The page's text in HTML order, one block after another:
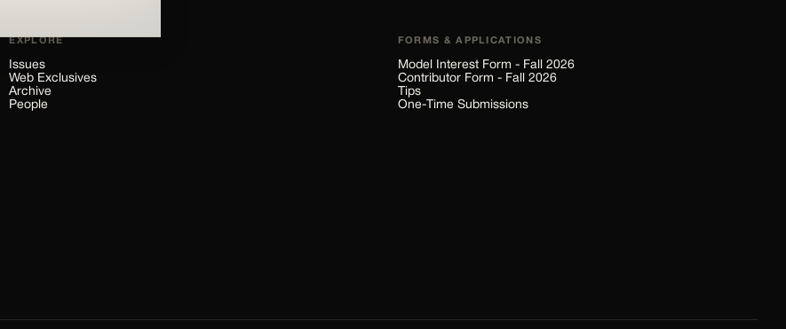
EXPLORE
Issues
Web Exclusives
Archive
People
FORMS & APPLICATIONS
Model Interest Form - Fall 2026
Contributor Form - Fall 2026
Tips
One-Time Submissions